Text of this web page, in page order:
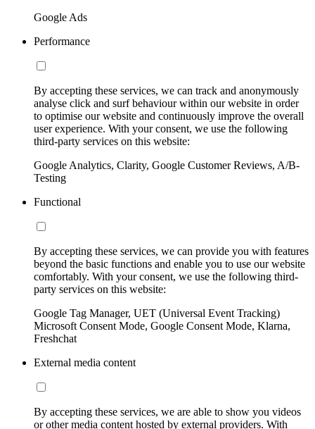
Google Ads
Performance
By accepting these services, we can track and anonymously
analyse click and surf behaviour within our website in order
to optimise our website and continuously improve the overall
user experience. With your consent, we use the following
third-party services on this website:
Google Analytics, Clarity, Google Customer Reviews, A/B-
Testing
Functional
By accepting these services, we can provide you with features
beyond the basic functions and enable you to use our website
comfortably. With your consent, we use the following third-
party services on this website:
Google Tag Manager, UET (Universal Event Tracking)
Microsoft Consent Mode, Google Consent Mode, Klarna,
Freshchat
External media content
By accepting these services, we are able to show you videos
or other media content hosted by external providers. With